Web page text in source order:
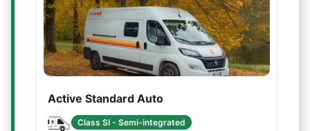
Active Standard Auto
Class SI - Semi-integrated